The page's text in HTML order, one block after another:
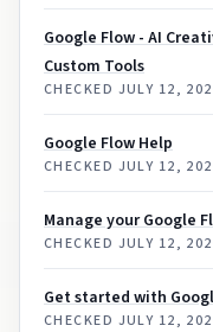
Google Flow - AI
Custom Tools
CHECKED JULY 12,
Google Flow Help
CHECKED JULY 12,
Manage your Google
CHECKED JULY 12,
Get started with
CHECKED JULY 12,